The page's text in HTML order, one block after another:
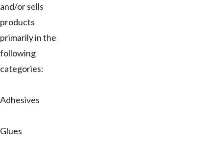
and/or sells
products
primarily in the
following
categories:
Adhesives
Glues